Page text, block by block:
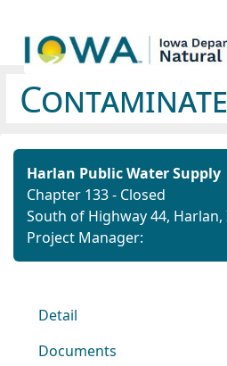
Harlan Public Water Supply
Chapter 133 - Closed
South of Highway 44, Harlan,
Project Manager:
Detail
Documents